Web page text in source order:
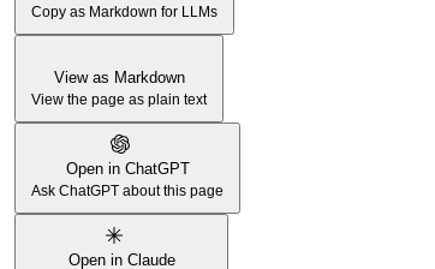
Copy as Markdown for LLMs
View as Markdown
View the page as plain text
Open in ChatGPT
Ask ChatGPT about this page
Open in Claude